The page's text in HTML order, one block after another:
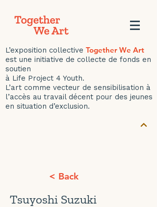
L’exposition collective Together We Art
est une initiative de collecte de fonds en
soutien
à Life Project 4 Youth.
L’art comme vecteur de sensibilisation à
l’accès au travail décent pour des jeunes
en situation d’exclusion.
< Back
Tsuyoshi Suzuki